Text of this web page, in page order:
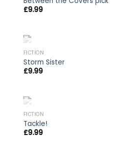
£9.99
FICTION
Storm Sister
£9.99
FICTION
Tackle!
£9.99